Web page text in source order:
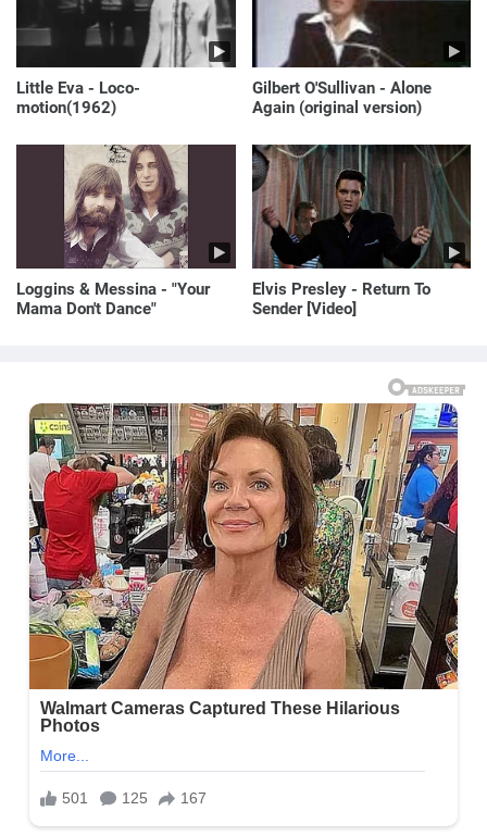
Little Eva - Loco-
motion(1962)
Gilbert O'Sullivan - Alone
Again (original version)
Loggins & Messina - "Your
Mama Don't Dance"
Elvis Presley - Return To
Sender [Video]